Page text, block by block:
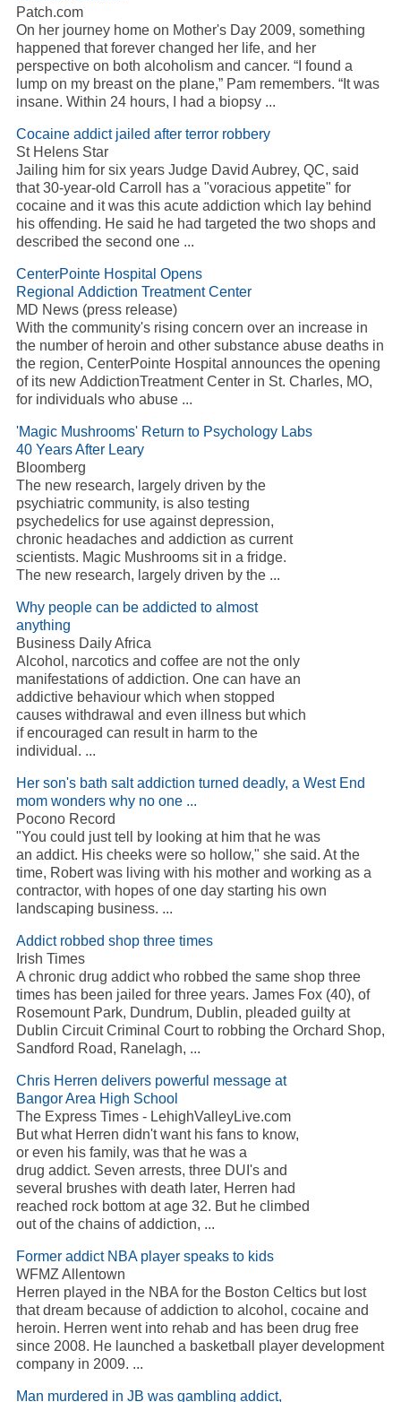
Patch.com
On her journey home on Mother's Day 2009, something
happened that forever changed her life, and her
perspective on both alcoholism and cancer. “I found a
lump on my breast on the plane,” Pam remembers. “It was
insane. Within 24 hours, I had a biopsy ...
Cocaine addict jailed after terror robbery
St Helens Star
Jailing him for six years Judge David Aubrey, QC, said
that 30-year-old Carroll has a "voracious appetite" for
cocaine and it was this acute addiction which lay behind
his offending. He said he had targeted the two shops and
described the second one ...
CenterPointe Hospital Opens
Regional Addiction Treatment Center
MD News (press release)
With the community's rising concern over an increase in
the number of heroin and other substance abuse deaths in
the region, CenterPointe Hospital announces the opening
of its new AddictionTreatment Center in St. Charles, MO,
for individuals who abuse ...
'Magic Mushrooms' Return to Psychology Labs
40 Years After Leary
Bloomberg
The new research, largely driven by the
psychiatric community, is also testing
psychedelics for use against depression,
chronic headaches and addiction as current
scientists. Magic Mushrooms sit in a fridge.
The new research, largely driven by the ...
Why people can be addicted to almost
anything
Business Daily Africa
Alcohol, narcotics and coffee are not the only
manifestations of addiction. One can have an
addictive behaviour which when stopped
causes withdrawal and even illness but which
if encouraged can result in harm to the
individual. ...
Her son's bath salt addiction turned deadly, a West End
mom wonders why no one ...
Pocono Record
"You could just tell by looking at him that he was
an addict. His cheeks were so hollow," she said. At the
time, Robert was living with his mother and working as a
contractor, with hopes of one day starting his own
landscaping business. ...
Addict robbed shop three times
Irish Times
A chronic drug addict who robbed the same shop three
times has been jailed for three years. James Fox (40), of
Rosemount Park, Dundrum, Dublin, pleaded guilty at
Dublin Circuit Criminal Court to robbing the Orchard Shop,
Sandford Road, Ranelagh, ...
Chris Herren delivers powerful message at
Bangor Area High School
The Express Times - LehighValleyLive.com
But what Herren didn't want his fans to know,
or even his family, was that he was a
drug addict. Seven arrests, three DUI's and
several brushes with death later, Herren had
reached rock bottom at age 32. But he climbed
out of the chains of addiction, ...
Former addict NBA player speaks to kids
WFMZ Allentown
Herren played in the NBA for the Boston Celtics but lost
that dream because of addiction to alcohol, cocaine and
heroin. Herren went into rehab and has been drug free
since 2008. He launched a basketball player development
company in 2009. ...
Man murdered in JB was gambling addict,